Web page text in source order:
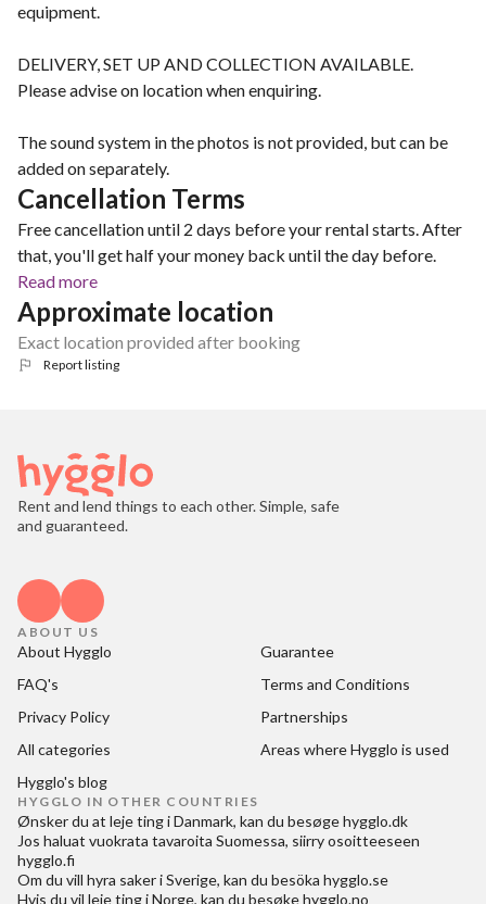
equipment.
DELIVERY, SET UP AND COLLECTION AVAILABLE.
Please advise on location when enquiring.
The sound system in the photos is not provided, but can be
added on separately.
Cancellation Terms
Free cancellation until 2 days before your rental starts. After
that, you'll get half your money back until the day before.
Read more
Approximate location
Exact location provided after booking
Report listing
Rent and lend things to each other. Simple, safe
and guaranteed.
ABOUT US
About Hygglo
Guarantee
FAQ's
Terms and Conditions
Privacy Policy
Partnerships
All categories
Areas where Hygglo is used
Hygglo's blog
HYGGLO IN OTHER COUNTRIES
Ønsker du at leje ting i Danmark, kan du besøgehygglo.dk
Jos haluat vuokrata tavaroita Suomessa, siirry osoitteeseen
hygglo.fi
Om du vill hyra saker i Sverige, kan du besöka hygglo.se
Hvis du vil leie ting i Norge, kan du besøkehygglo.no